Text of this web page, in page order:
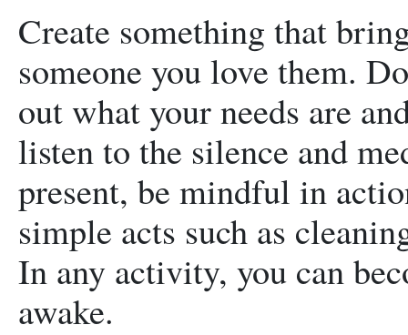
Create something that
someone you love them.
out what your needs are
listen to the silence and
present, be mindful in
simple acts such as
In any activity, you can
awake.